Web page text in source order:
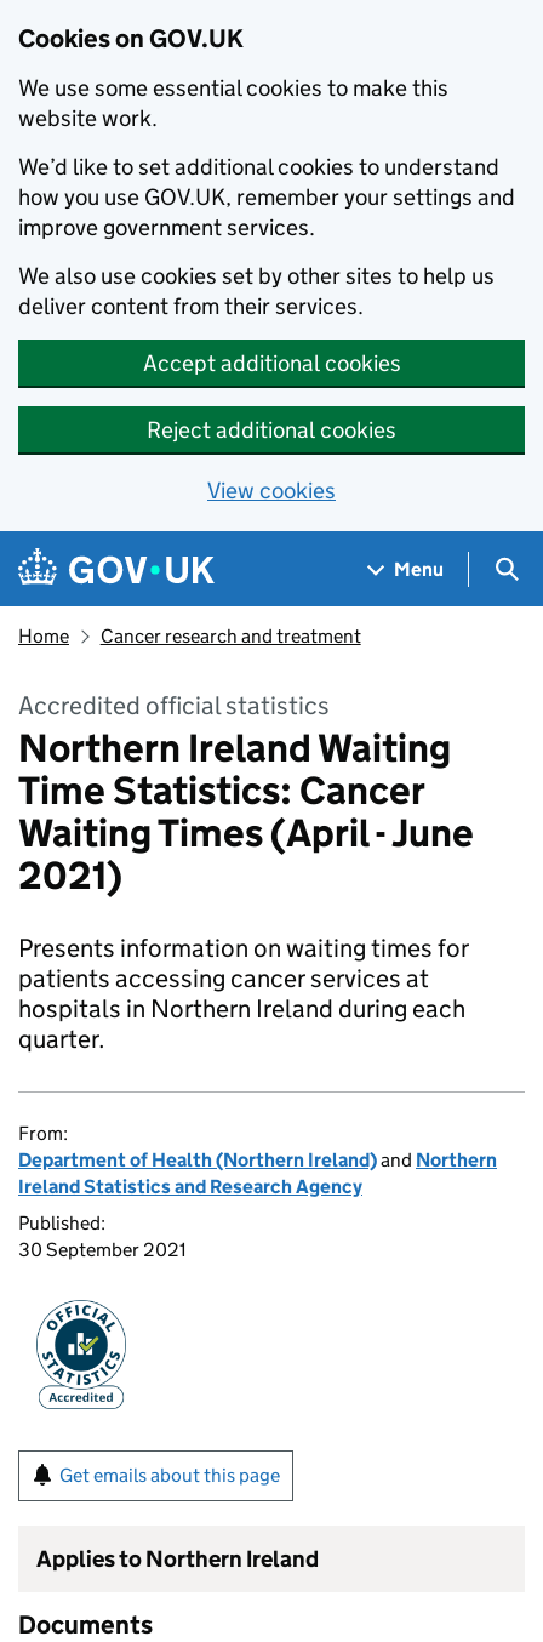
Cookies on GOV.UK
We use some essential cookies to make this
website work.
We’d like to set additional cookies to understand
how you use GOV.UK, remember your settings and
improve government services.
We also use cookies set by other sites to help us
deliver content from their services.
Accept additional cookies
Reject additional cookies
View cookies
Skip to main content
Navigation menu
Menu
Home Cancer research and treatment
Accredited official statistics
Northern Ireland Waiting
Time Statistics: Cancer
Waiting Times (April - June
2021)
Presents information on waiting times for
patients accessing cancer services at
hospitals in Northern Ireland during each
quarter.
From:
Department of Health (Northern Ireland)and Northern
Ireland Statistics and Research Agency
Published:
30 September 2021
Get emails about this page
Applies to Northern Ireland
Documents